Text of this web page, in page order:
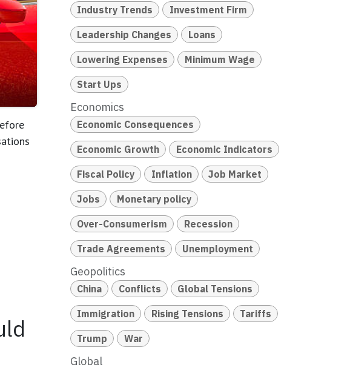
Industry Trends Investment Firm
Leadership Changes Loans
Lowering Expenses Minimum Wage
Start Ups
Economics
Economic Consequences
Economic Growth Economic Indicators
Fiscal Policy Inflation Job Market
Jobs Monetary policy
Over-Consumerism Recession
Trade Agreements Unemployment
Geopolitics
China Conflicts Global Tensions
Immigration Rising Tensions Tariffs
Trump War
Global